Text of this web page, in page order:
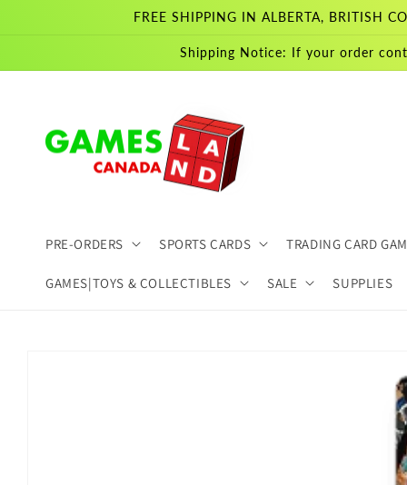
FREE SHIPPING IN ALBERTA, BRITISH
Shipping Notice: If your order
PRE-ORDERS SPORTS CARDS TRADING CARD
GAMES|TOYS & COLLECTIBLES SALE SUPPLIES